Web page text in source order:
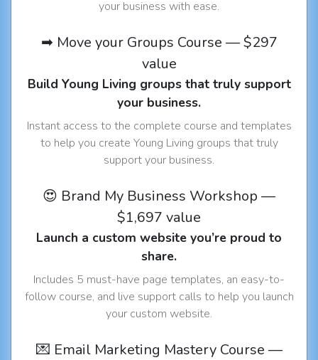
your business with ease.
➡ Move your Groups Course — $297
value
Build Young Living groups that truly support
your business.
Instant access to the complete course and templates
to help you create Young Living groups that truly
support your business.
😍 Brand My Business Workshop —
$1,697 value
Launch a custom website you’re proud to
share.
Includes 5 must-have page templates, an easy-to-
follow course, and live support calls to help you launch
your custom website.
💌 Email Marketing Mastery Course —